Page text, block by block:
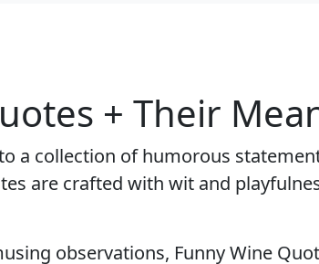
+ Their
a collection of humorous
are crafted with wit and
observations, Funny Wine